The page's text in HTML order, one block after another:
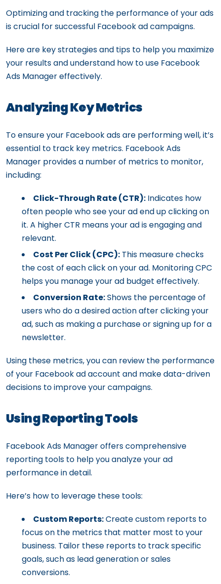
Optimizing and tracking the performance of your ads
is crucial for successful Facebook ad campaigns.
Here are key strategies and tips to help you maximize
your results and understand how to use Facebook
Ads Manager effectively.
Analyzing Key Metrics
To ensure your Facebook ads are performing well, it’s
essential to track key metrics. Facebook Ads
Manager provides a number of metrics to monitor,
including:
Click-Through Rate (CTR): Indicates how
often people who see your ad end up clicking on
it. A higher CTR means your ad is engaging and
relevant.
Cost Per Click (CPC): This measure checks
the cost of each click on your ad. Monitoring CPC
helps you manage your ad budget effectively.
Conversion Rate:Shows the percentage of
users who do a desired action after clicking your
ad, such as making a purchase or signing up for a
newsletter.
Using these metrics, you can review the performance
of your Facebook ad account and make data-driven
decisions to improve your campaigns.
Using Reporting Tools
Facebook Ads Manager offers comprehensive
reporting tools to help you analyze your ad
performance in detail.
Here’s how to leverage these tools:
Custom Reports:Create custom reports to
focus on the metrics that matter most to your
business. Tailor these reports to track specific
goals, such as lead generation or sales
conversions.